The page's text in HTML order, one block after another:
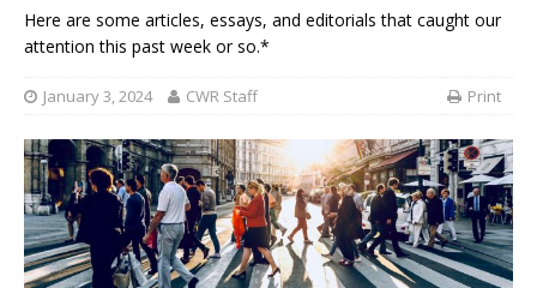
Here are some articles, essays, and editorials that caught our
attention this past week or so.*
January 3, 2024 CWR Staff Print